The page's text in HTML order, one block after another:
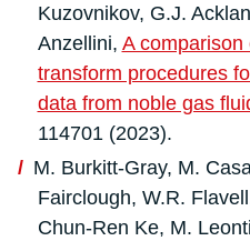
Kuzovnikov, G.J.
Anzellini, A
transform procedures
data from noble gas
114701 (2023).
M. Burkitt-Gray, M.
Fairclough, W.R.
Chun-Ren Ke, M.